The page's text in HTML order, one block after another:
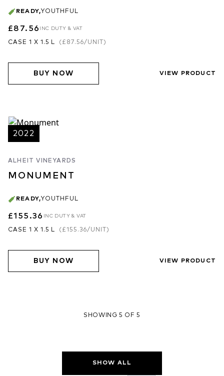
READY,YOUTHFUL
£87.56 INC DUTY & VAT
CASE 1 X 1.5 L ( £87.56/UNIT)
BUY NOW VIEW PRODUCT
2022
ALHEIT VINEYARDS
MONUMENT
READY,YOUTHFUL
£155.36 INC DUTY & VAT
CASE 1 X 1.5 L ( £155.36/UNIT)
BUY NOW VIEW PRODUCT
SHOWING 5 OF 5
SHOW ALL